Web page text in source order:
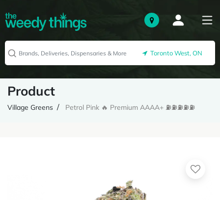
Toronto West, ON
Product
Village Greens Petrol Pink 🔥 Premium AAAA+ ⛽️⛽️⛽️⛽️⛽️